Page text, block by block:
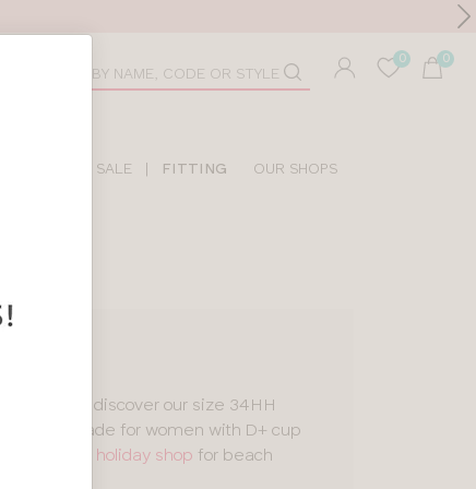
Toolbar
SALE | FITTING OUR SHOPS
, you’ll discover our size 34HH
, all made for women with D+ cup
look in our holiday shop for beach